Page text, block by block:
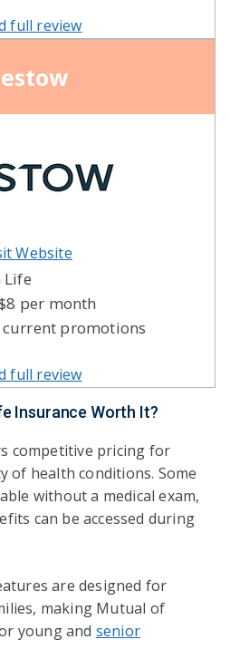
full review
Website
Life
per month
current promotions
full review
Insurance Worth It?
competitive pricing for
of health conditions. Some
without a medical exam,
can be accessed during
are designed for
making Mutual of
young and senior